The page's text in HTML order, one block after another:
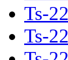
Ts-
Ts-